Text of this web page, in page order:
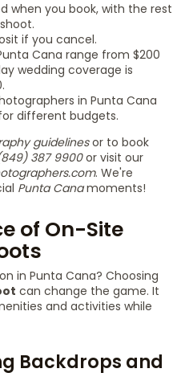
when you book, with the rest
if you cancel.
Cana range from $200
wedding coverage is
in Punta Cana
different budgets.
guidelinesor to book
387 9900or visit our
. We're
Punta Canamoments!
of On-Site
in Punta Cana? Choosing
can change the game. It
and activities while
Backdrops and